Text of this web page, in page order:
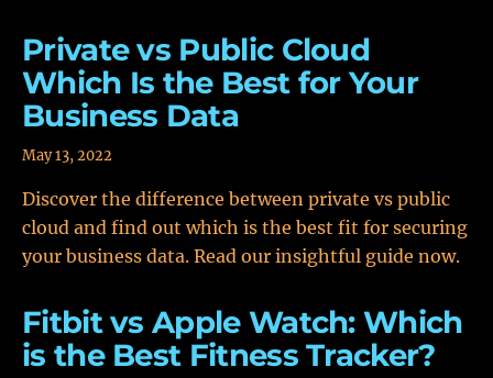
Private vs Public Cloud
Which Is the Best for Your
Business Data
May 13, 2022
Discover the difference between private vs public
cloud and find out which is the best fit for securing
your business data. Read our insightful guide now.
Fitbit vs Apple Watch: Which
is the Best Fitness Tracker?